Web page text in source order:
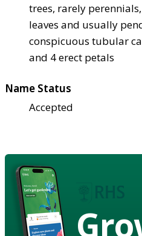
trees, rarely
leaves and usually
conspicuous tubular
and 4 erect petals
Name Status
Accepted